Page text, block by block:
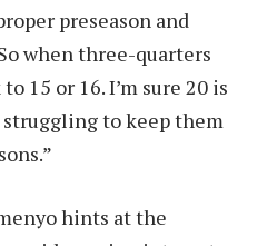
preseason and
when three-quarters
15 or 16. I’m sure 20 is
struggling to keep them
hints at the